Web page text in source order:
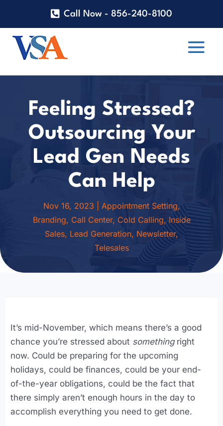
Call Now - 856-240-8100
Feeling Stressed?
Outsourcing Your
Lead Gen Needs
Can Help
Nov 16, 2023 Appointment Setting,
Branding, Call Center, Cold Calling, Inside
Sales, Lead Generation, Newsletter,
Telesales
It’s mid-November, which means there’s a good
chance you’re stressed about somethingright
now. Could be preparing for the upcoming
holidays, could be finances, could be your end-
of-the-year obligations, could be the fact that
there simply aren’t enough hours in the day to
accomplish everything you need to get done.